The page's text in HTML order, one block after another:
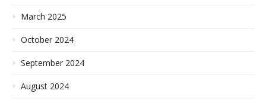
March 2025
October 2024
September 2024
August 2024